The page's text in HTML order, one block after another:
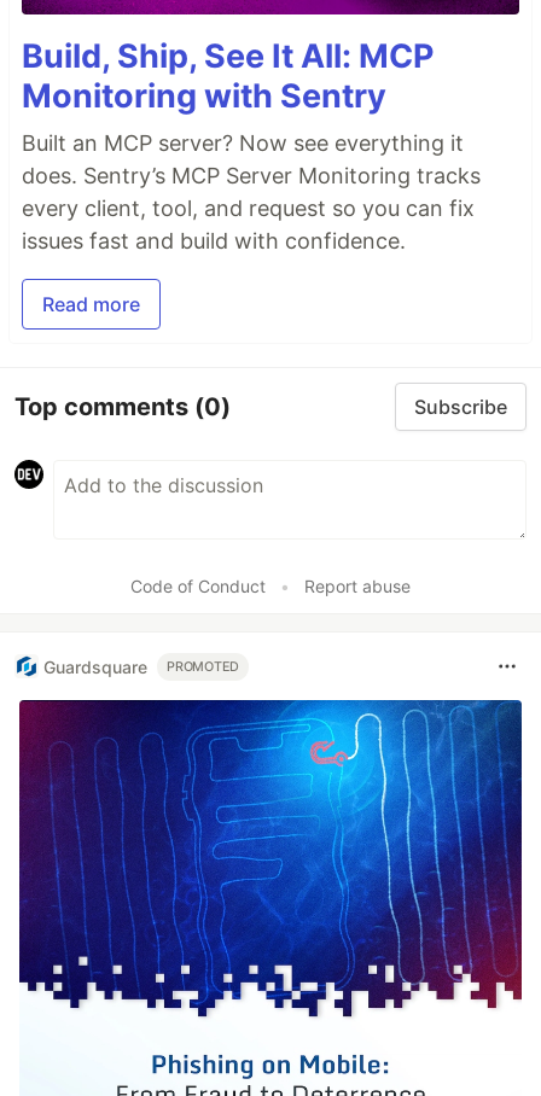
Build, Ship, See It All: MCP
Monitoring with Sentry
Built an MCP server? Now see everything it
does. Sentry’s MCP Server Monitoring tracks
every client, tool, and request so you can fix
issues fast and build with confidence.
Read more
Top comments (0) Subscribe
Code of Conduct • Report abuse
Guardsquare PROMOTED